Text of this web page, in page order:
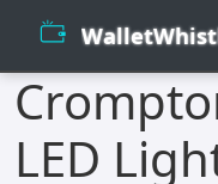
LED